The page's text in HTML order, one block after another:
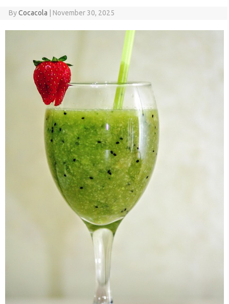
ByCocacola November 30, 2025